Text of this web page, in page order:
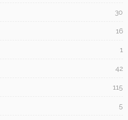
30
16
1
42
115
5